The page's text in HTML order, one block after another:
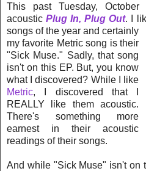
This past Tuesday, October
acousticPlug In, Plug Out. I
songs of the year and certainly
my favorite Metric song is their
"Sick Muse." Sadly, that song
isn't on this EP. But, you know
what I discovered? While I like
Metric, I discovered that I
REALLY like them acoustic.
There's something more
earnest in their acoustic
readings of their songs.
And while "Sick Muse" isn't on